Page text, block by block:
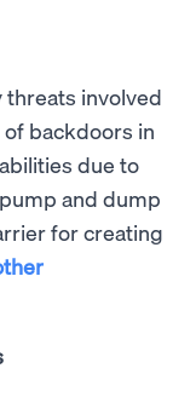
threats involved
backdoors in
due to
and dump
for creating